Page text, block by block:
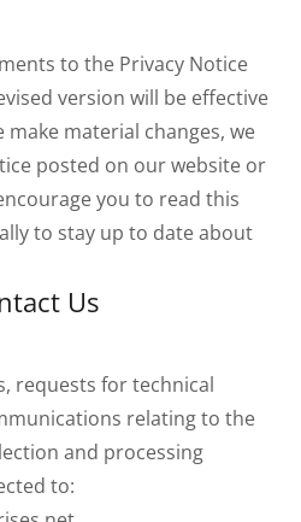
to the Privacy Notice
version will be effective
material changes, we
posted on our website or
you to read this
to stay up to date about
Us
requests for technical
relating to the
and processing
to: